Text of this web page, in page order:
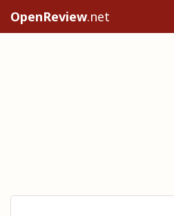
OpenReview.net